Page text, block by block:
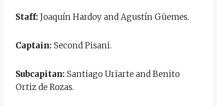
Staff: Joaquín Hardoy and Agustín Güemes.
Captain: Second Pisani.
Subcapitan: Santiago Uriarte and Benito
Ortiz de Rozas.